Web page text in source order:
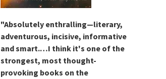
"Absolutely enthralling—literary,
adventurous, incisive, informative
and smart.…I think it's one of the
strongest, most thought-
provoking books on the